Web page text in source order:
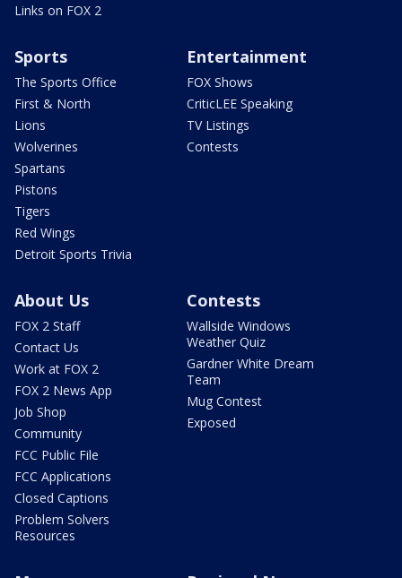
Links on FOX 2
Sports
The Sports Office
First & North
Lions
Wolverines
Spartans
Pistons
Tigers
Red Wings
Detroit Sports Trivia
Entertainment
FOX Shows
CriticLEE Speaking
TV Listings
Contests
About Us
FOX 2 Staff
Contact Us
Work at FOX 2
FOX 2 News App
Job Shop
Community
FCC Public File
FCC Applications
Closed Captions
Problem Solvers
Resources
Contests
Wallside Windows
Weather Quiz
Gardner White Dream
Team
Mug Contest
Exposed